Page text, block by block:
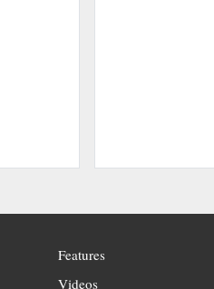
Features
Videos